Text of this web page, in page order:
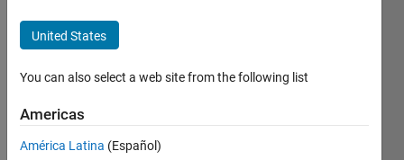
Follow
participate
United States
You can also select a web site from the following list
Americas
América Latina (Español)